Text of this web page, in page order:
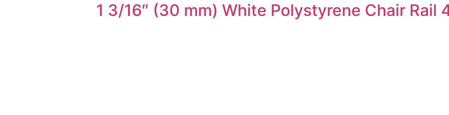
1 3/16″ (30 mm) White Polystyrene Chair Rail